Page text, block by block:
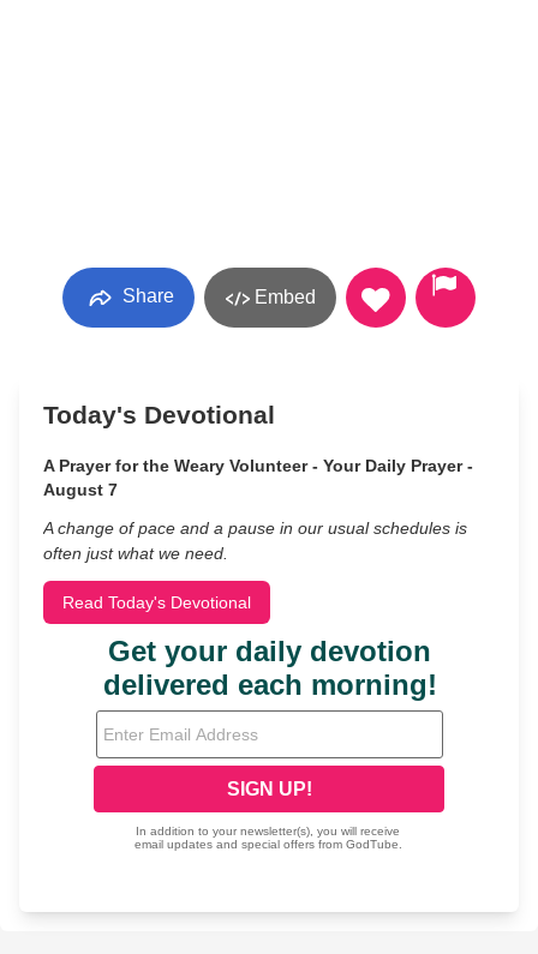
Share Embed
Today's Devotional
A Prayer for the Weary Volunteer - Your Daily Prayer -
August 7
A change of pace and a pause in our usual schedules is
often just what we need.
Read Today's Devotional